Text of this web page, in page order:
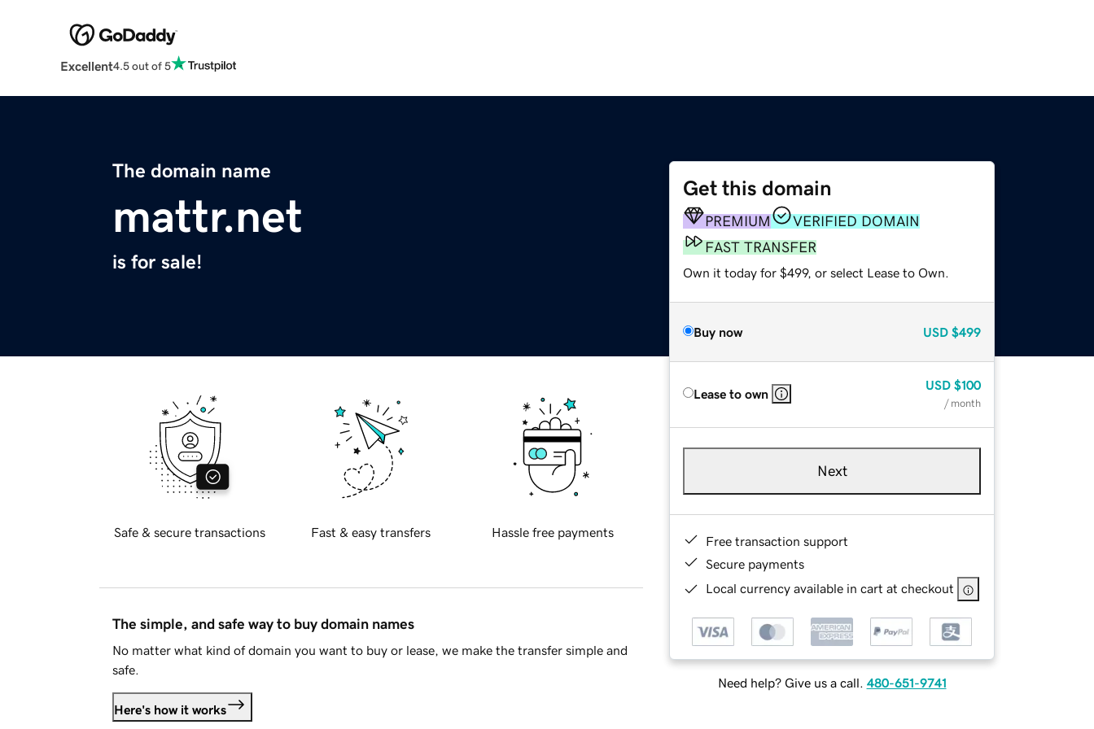
Excellent4.5 out of 5
The domain name
mattr.net
is for sale!
Get this domain
PREMIUM
VERIFIED DOMAIN
FAST TRANSFER
Own it today for $499, or select Lease to Own.
Buy now USD $499
Lease to own
USD $100
/ month
Next
Free transaction support
Secure payments
Local currency available in cart at checkout
Need help? Give us a call. 480-651-9741
Safe & secure transactions Fast & easy transfers Hassle free payments
The simple, and safe way to buy domain names
No matter what kind of domain you want to buy or lease, we make the transfer simple and
safe.
Here's how it works